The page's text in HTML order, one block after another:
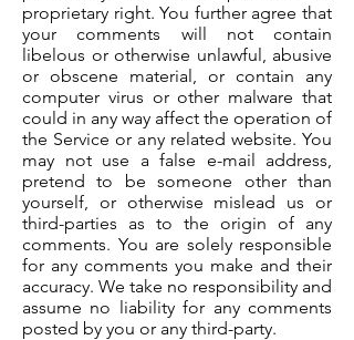
proprietary right. You further agree that
your comments will not contain
libelous or otherwise unlawful, abusive
or obscene material, or contain any
computer virus or other malware that
could in any way affect the operation of
the Service or any related website. You
may not use a false e-mail address,
pretend to be someone other than
yourself, or otherwise mislead us or
third-parties as to the origin of any
comments. You are solely responsible
for any comments you make and their
accuracy. We take no responsibility and
assume no liability for any comments
posted by you or any third-party.